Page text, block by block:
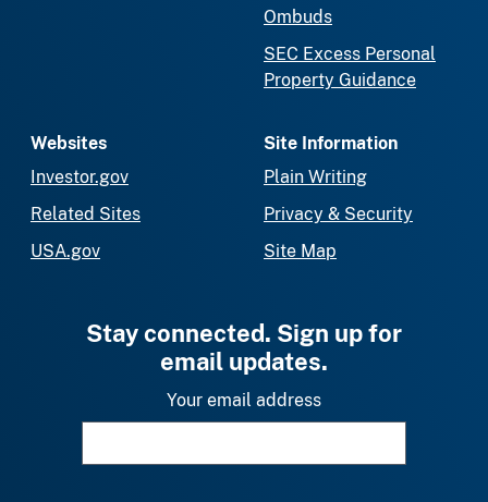
Ombuds
SEC Excess Personal
Property Guidance
Websites
Investor.gov
Related Sites
USA.gov
Site Information
Plain Writing
Privacy & Security
Site Map
Stay connected. Sign up for
email updates.
Your email address